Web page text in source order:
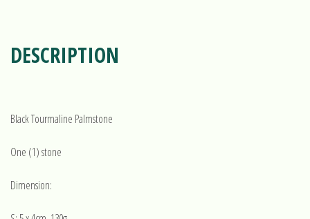
DESCRIPTION
Black Tourmaline Palmstone
One (1) stone
Dimension: